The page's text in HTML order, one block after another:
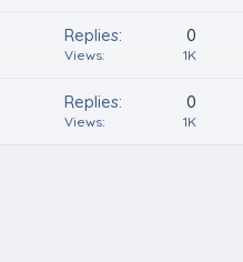
Replies 0
Views 1K
Replies 0
Views 1K